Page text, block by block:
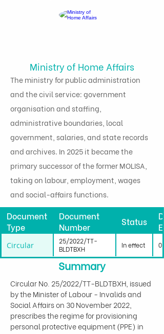
Ministry of Home Affairs
The ministry for public administration
and the civil service: government
organisation and staffing,
administrative boundaries, local
government, salaries, and state records
and archives. In 2025 it became the
primary successor of the former MOLISA,
taking on labour, employment, wages
and social-affairs functions.
Document
Type
Document
Number
Status
Circular
25/2022/TT-
BLDTBXH
In effect
Summary
Circular No. 25/2022/TT-BLDTBXH, issued
by the Minister of Labour - Invalids and
Social Affairs on 30 November 2022,
prescribes the regime for provisioning
personal protective equipment (PPE) in